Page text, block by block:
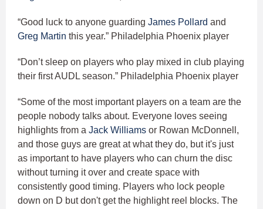
“Good luck to anyone guarding James Pollard and
Greg Martin this year.” Philadelphia Phoenix player
“Don’t sleep on players who play mixed in club playing
their first AUDL season.” Philadelphia Phoenix player
“Some of the most important players on a team are the
people nobody talks about. Everyone loves seeing
highlights from a Jack Williams or Rowan McDonnell,
and those guys are great at what they do, but it's just
as important to have players who can churn the disc
without turning it over and create space with
consistently good timing. Players who lock people
down on D but don't get the highlight reel blocks. The